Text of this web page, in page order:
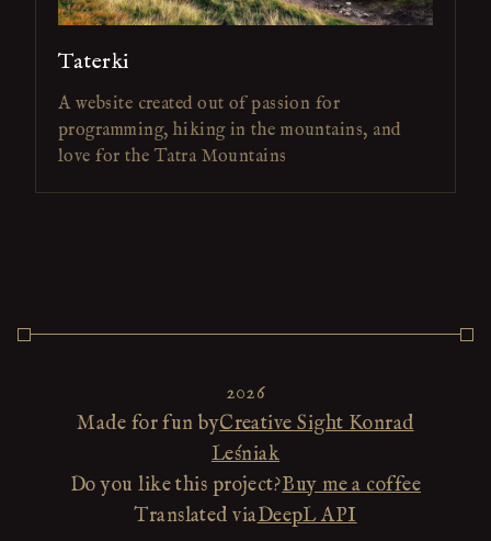
Taterki
A website created out of passion for
programming, hiking in the mountains, and
love for the Tatra Mountains
2026
Made for fun byCreative Sight Konrad
Leśniak
Do you like this project?Buy me a coffee
Translated viaDeepL API